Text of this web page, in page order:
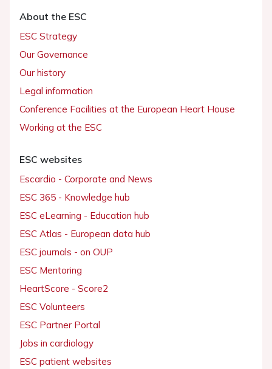
About the ESC
ESC Strategy
Our Governance
Our history
Legal information
Conference Facilities at the European Heart House
Working at the ESC
ESC websites
Escardio - Corporate and News
ESC 365 - Knowledge hub
ESC eLearning - Education hub
ESC Atlas - European data hub
ESC journals - on OUP
ESC Mentoring
HeartScore - Score2
ESC Volunteers
ESC Partner Portal
Jobs in cardiology
ESC patient websites